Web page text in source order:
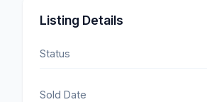
Listing Details
Status
Sold Date